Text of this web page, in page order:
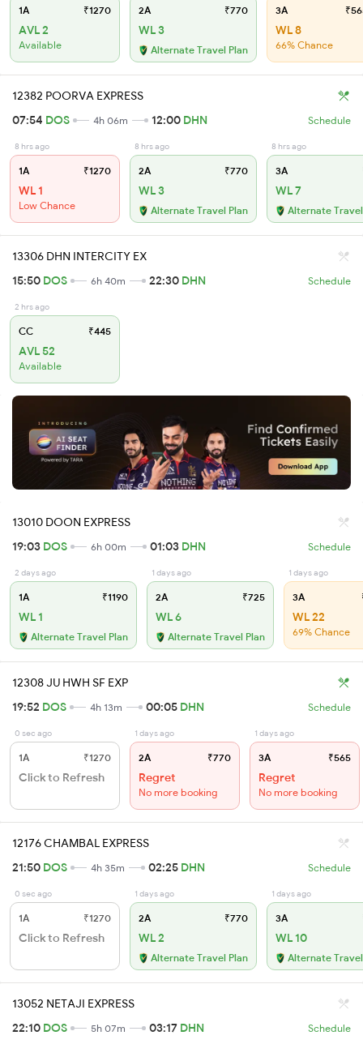
1A ₹1270
AVL 2
Available
2A ₹770
WL 3
Alternate Travel Plan
3A
WL 8
66% Chance
12382 POORVA EXPRESS
07:54 DOS 4h 06m 12:00 DHN Schedule
8 hrs ago
1A ₹1270
WL 1
Low Chance
8 hrs ago
2A ₹770
WL 3
Alternate Travel Plan
8 hrs ago
3A
WL 7
Alternate
13306 DHN INTERCITY EX
15:50 DOS 6h 40m 22:30 DHN Schedule
2 hrs ago
CC ₹445
AVL 52
Available
13010 DOON EXPRESS
19:03 DOS 6h 00m 01:03 DHN Schedule
2 days ago
1A ₹1190
WL 1
Alternate Travel Plan
1 days ago
2A ₹725
WL 6
Alternate Travel Plan
1 days ago
3A
WL 22
69% Chance
12308 JU HWH SF EXP
19:52 DOS 4h 13m 00:05 DHN Schedule
0 sec ago
1A ₹1270
Click to Refresh
1 days ago
2A ₹770
Regret
No more booking
1 days ago
3A ₹565
Regret
No more booking
12176 CHAMBAL EXPRESS
21:50 DOS 4h 35m 02:25 DHN Schedule
0 sec ago
1A ₹1270
Click to Refresh
1 days ago
2A ₹770
WL 2
Alternate Travel Plan
1 days ago
3A
WL 10
Alternate
13052 NETAJI EXPRESS
22:10 DOS 5h 07m 03:17 DHN Schedule